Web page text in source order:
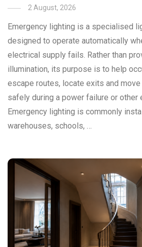
2 August, 2026
Emergency lighting is a specialised
designed to operate automatically
electrical supply fails. Rather than
illumination, its purpose is to help
escape routes, locate exits and move
safely during a power failure or other
Emergency lighting is commonly
warehouses, schools, …